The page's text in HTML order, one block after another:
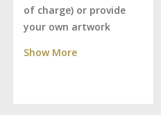
of charge) or provide
your own artwork
Show More